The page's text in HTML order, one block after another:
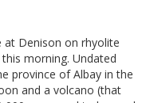
at Denison on rhyolite
morning. Undated
province of Albay in the
and a volcano (that